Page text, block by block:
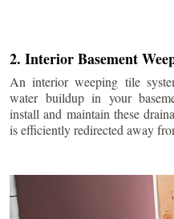
2. Interior Basement
An interior weeping tile
water buildup in your
install and maintain these
is efficiently redirected away